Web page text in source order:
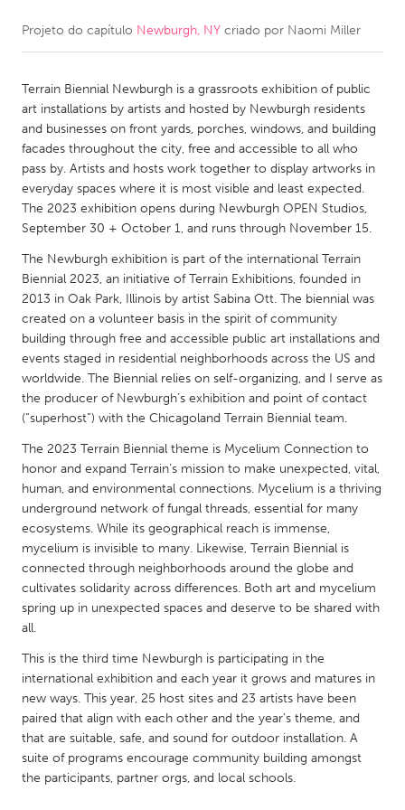
CANADA
Kitchener-Waterloo
New Glasgow
Newmarket
Ottawa
South Shore
Toronto
MALAYSIA
Kuala Lumpur
NETHERLANDS
Leiden
Rotterdam
Utrecht
QATAR
SINGAPORE
Singapore
UNITED KINGDOM
Glasgow
UNITED STATES
Ann Arbor, MI
Austin, TX
Baltimore, MD
Boston, MA
Burlingame-San Mateo, CA
Cass Clay
Chicago, IL
Cleveland, OH
Projeto do capítulo Newburgh, NY criado por Naomi Miller
Terrain Biennial Newburgh is a grassroots exhibition of public
art installations by artists and hosted by Newburgh residents
and businesses on front yards, porches, windows, and building
facades throughout the city, free and accessible to all who
pass by. Artists and hosts work together to display artworks in
everyday spaces where it is most visible and least expected.
The 2023 exhibition opens during Newburgh OPEN Studios,
September 30 + October 1, and runs through November 15.
The Newburgh exhibition is part of the international Terrain
Biennial 2023, an initiative of Terrain Exhibitions, founded in
2013 in Oak Park, Illinois by artist Sabina Ott. The biennial was
created on a volunteer basis in the spirit of community
building through free and accessible public art installations and
events staged in residential neighborhoods across the US and
worldwide. The Biennial relies on self-organizing, and I serve as
the producer of Newburgh’s exhibition and point of contact
(“superhost”) with the Chicagoland Terrain Biennial team.
The 2023 Terrain Biennial theme is Mycelium Connection to
honor and expand Terrain’s mission to make unexpected, vital,
human, and environmental connections. Mycelium is a thriving
underground network of fungal threads, essential for many
ecosystems. While its geographical reach is immense,
mycelium is invisible to many. Likewise, Terrain Biennial is
connected through neighborhoods around the globe and
cultivates solidarity across differences. Both art and mycelium
spring up in unexpected spaces and deserve to be shared with
all.
This is the third time Newburgh is participating in the
international exhibition and each year it grows and matures in
new ways. This year, 25 host sites and 23 artists have been
paired that align with each other and the year’s theme, and
that are suitable, safe, and sound for outdoor installation. A
suite of programs encourage community building amongst
the participants, partner orgs, and local schools.